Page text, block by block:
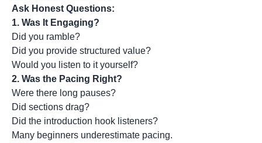
Ask Honest Questions:
1. Was It Engaging?
Did you ramble?
Did you provide structured value?
Would you listen to it yourself?
2. Was the Pacing Right?
Were there long pauses?
Did sections drag?
Did the introduction hook listeners?
Many beginners underestimate pacing.